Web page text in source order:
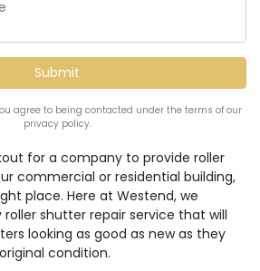
for a company to provide roller
commercial or residential building,
place. Here at Westend, we
shutter repair service that will
looking as good as new as they
condition.
agree to being contacted under the terms of our
privacy policy.